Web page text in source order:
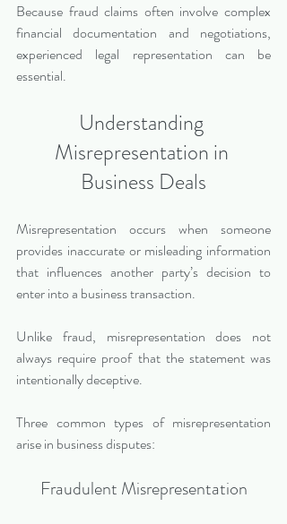
Because fraud claims often involve complex
financial documentation and negotiations,
experienced legal representation can be
essential.
Understanding
Misrepresentation in
Business Deals
Misrepresentation occurs when someone
provides inaccurate or misleading information
that influences another party’s decision to
enter into a business transaction.
Unlike fraud, misrepresentation does not
always require proof that the statement was
intentionally deceptive.
Three common types of misrepresentation
arise in business disputes:
Fraudulent Misrepresentation